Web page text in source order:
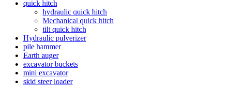
quick hitch
hydraulic quick hitch
Mechanical quick hitch
tilt quick hitch
Hydraulic pulverizer
pile hammer
Earth auger
excavator buckets
mini excavator
skid steer loader